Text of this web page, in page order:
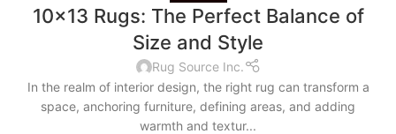
10×13 Rugs: The Perfect Balance of
Size and Style
Rug Source Inc.
In the realm of interior design, the right rug can transform a
space, anchoring furniture, defining areas, and adding
warmth and textur...